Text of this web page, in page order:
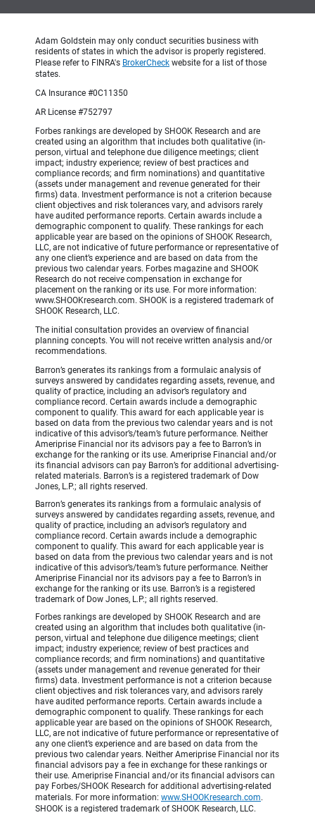
Adam Goldstein may only conduct securities business with
residents of states in which the advisor is properly registered.
Please refer to FINRA's BrokerCheck website for a list of those
states.
CA Insurance #0C11350
AR License #752797
Forbes rankings are developed by SHOOK Research and are
created using an algorithm that includes both qualitative (in-
person, virtual and telephone due diligence meetings; client
impact; industry experience; review of best practices and
compliance records; and firm nominations) and quantitative
(assets under management and revenue generated for their
firms) data. Investment performance is not a criterion because
client objectives and risk tolerances vary, and advisors rarely
have audited performance reports. Certain awards include a
demographic component to qualify. These rankings for each
applicable year are based on the opinions of SHOOK Research,
LLC, are not indicative of future performance or representative of
any one client’s experience and are based on data from the
previous two calendar years. Forbes magazine and SHOOK
Research do not receive compensation in exchange for
placement on the ranking or its use. For more information:
www.SHOOKresearch.com. SHOOK is a registered trademark of
SHOOK Research, LLC.
The initial consultation provides an overview of financial
planning concepts. You will not receive written analysis and/or
recommendations.
Barron’s generates its rankings from a formulaic analysis of
surveys answered by candidates regarding assets, revenue, and
quality of practice, including an advisor’s regulatory and
compliance record. Certain awards include a demographic
component to qualify. This award for each applicable year is
based on data from the previous two calendar years and is not
indicative of this advisor’s/team’s future performance. Neither
Ameriprise Financial nor its advisors pay a fee to Barron’s in
exchange for the ranking or its use. Ameriprise Financial and/or
its financial advisors can pay Barron’s for additional advertising-
related materials. Barron’s is a registered trademark of Dow
Jones, L.P.; all rights reserved.
Barron’s generates its rankings from a formulaic analysis of
surveys answered by candidates regarding assets, revenue, and
quality of practice, including an advisor’s regulatory and
compliance record. Certain awards include a demographic
component to qualify. This award for each applicable year is
based on data from the previous two calendar years and is not
indicative of this advisor’s/team’s future performance. Neither
Ameriprise Financial nor its advisors pay a fee to Barron’s in
exchange for the ranking or its use. Barron’s is a registered
trademark of Dow Jones, L.P.; all rights reserved.
Forbes rankings are developed by SHOOK Research and are
created using an algorithm that includes both qualitative (in-
person, virtual and telephone due diligence meetings; client
impact; industry experience; review of best practices and
compliance records; and firm nominations) and quantitative
(assets under management and revenue generated for their
firms) data. Investment performance is not a criterion because
client objectives and risk tolerances vary, and advisors rarely
have audited performance reports. Certain awards include a
demographic component to qualify. These rankings for each
applicable year are based on the opinions of SHOOK Research,
LLC, are not indicative of future performance or representative of
any one client’s experience and are based on data from the
previous two calendar years. Neither Ameriprise Financial nor its
financial advisors pay a fee in exchange for these rankings or
their use. Ameriprise Financial and/or its financial advisors can
pay Forbes/SHOOK Research for additional advertising-related
materials. For more information: www.SHOOKresearch.com.
SHOOK is a registered trademark of SHOOK Research, LLC.